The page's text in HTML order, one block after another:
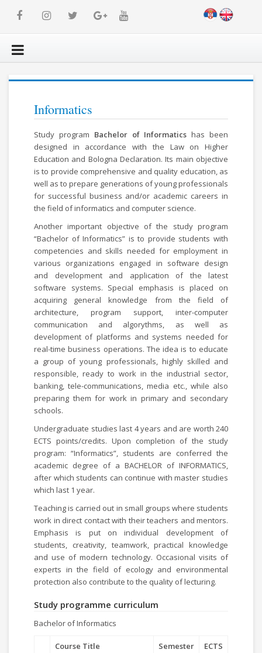
Informatics
Study program Bachelor of Informatics has been
designed in accordance with the Law on Higher
Education and Bologna Declaration. Its main objective
is to provide comprehensive and quality education, as
well as to prepare generations of young professionals
for successful business and/or academic careers in
the field of informatics and computer science.
Another important objective of the study program
“Bachelor of Informatics” is to provide students with
competencies and skills needed for employment in
various organizations engaged in software design
and development and application of the latest
software systems. Special emphasis is placed on
acquiring general knowledge from the field of
architecture, program support, inter-computer
communication and algorythms, as well as
development of platforms and systems needed for
real-time business operations. The idea is to educate
a group of young professionals, highly skilled and
responsible, ready to work in the industrial sector,
banking, tele-communications, media etc., while also
preparing them for work in primary and secondary
schools.
Undergraduate studies last 4 years and are worth 240
ECTS points/credits. Upon completion of the study
program: “Informatics”, students are conferred the
academic degree of a BACHELOR of INFORMATICS,
after which students can continue with master studies
which last 1 year.
Teaching is carried out in small groups where students
work in direct contact with their teachers and mentors.
Emphasis is put on individual development of
students, creativity, teamwork, practical knowledge
and use of modern technology. Occasional visits of
experts in the field of ecology and environmental
protection also contribute to the quality of lecturing.
Study programme curriculum
Bachelor of Informatics
Course Title Semester
ECTS